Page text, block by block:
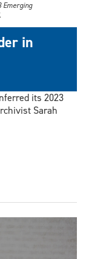
Emerging
in
its 2023
Sarah